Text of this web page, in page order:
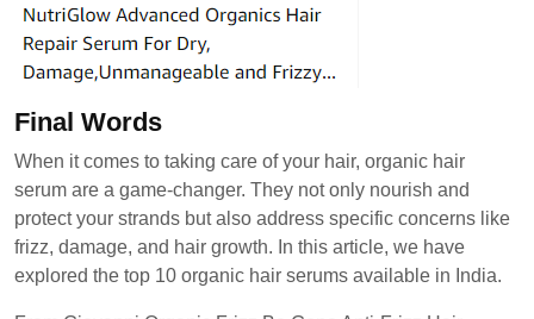
Final Words
When it comes to taking care of your hair, organic hair
serum are a game-changer. They not only nourish and
protect your strands but also address specific concerns like
frizz, damage, and hair growth. In this article, we have
explored the top 10 organic hair serums available in India.